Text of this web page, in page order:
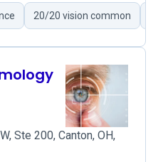
20/20 vision common
Ste 200, Canton, OH,